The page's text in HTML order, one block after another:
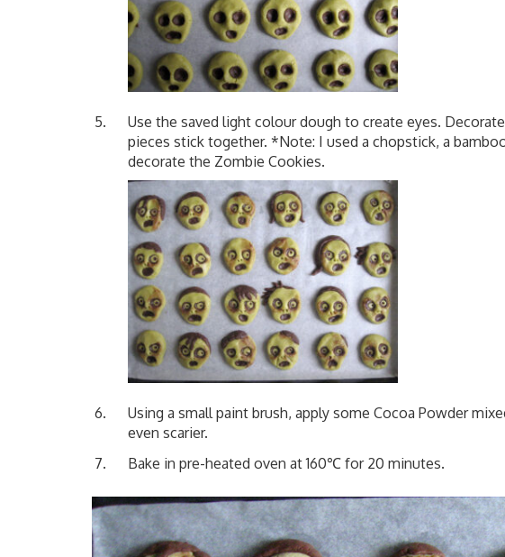
Use the saved light colour dough to create eyes.
pieces stick together. *Note: I used a chopstick, a
decorate the Zombie Cookies.
Using a small paint brush, apply some Cocoa Powder
even scarier.
Bake in pre-heated oven at 160℃ for 20 minutes.